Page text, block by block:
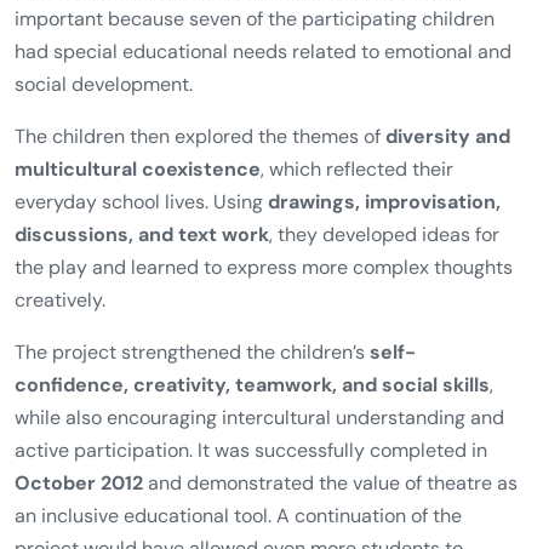
important because seven of the participating children
had special educational needs related to emotional and
social development.
The children then explored the themes of diversity and
multicultural coexistence, which reflected their
everyday school lives. Using drawings, improvisation,
discussions, and text work, they developed ideas for
the play and learned to express more complex thoughts
creatively.
The project strengthened the children’sself-
confidence, creativity, teamwork, and social skills,
while also encouraging intercultural understanding and
active participation. It was successfully completed in
October 2012and demonstrated the value of theatre as
an inclusive educational tool. A continuation of the